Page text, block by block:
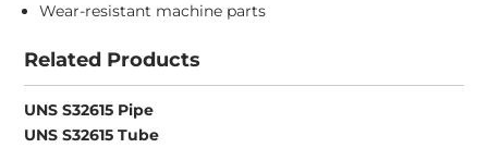
Wear-resistant machine parts
Related Products
UNS S32615 Pipe
UNS S32615 Tube